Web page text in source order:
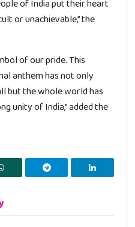
of India put their heart
or unachievable,” the
of our pride. This
anthem has not only
but the whole world has
unity of India,” added the